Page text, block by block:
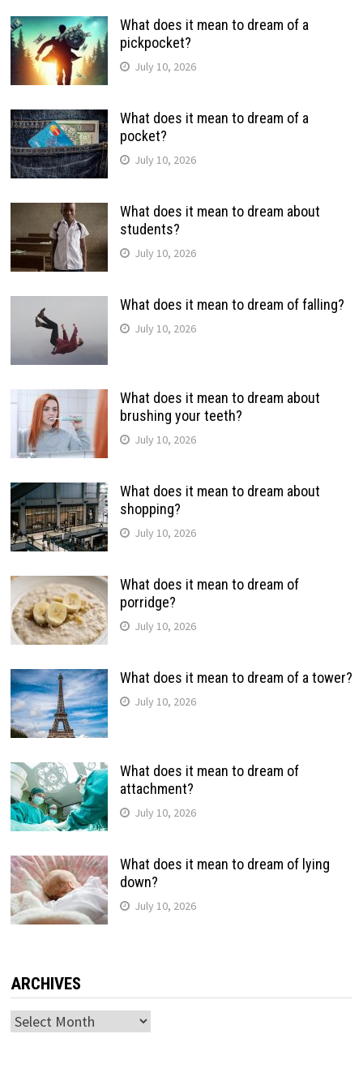
What does it mean to dream of a
pickpocket?
July 10, 2026
What does it mean to dream of a
pocket?
July 10, 2026
What does it mean to dream about
students?
July 10, 2026
What does it mean to dream of falling?
July 10, 2026
What does it mean to dream about
brushing your teeth?
July 10, 2026
What does it mean to dream about
shopping?
July 10, 2026
What does it mean to dream of
porridge?
July 10, 2026
What does it mean to dream of a tower?
July 10, 2026
What does it mean to dream of
attachment?
July 10, 2026
What does it mean to dream of lying
down?
July 10, 2026
ARCHIVES
Archives